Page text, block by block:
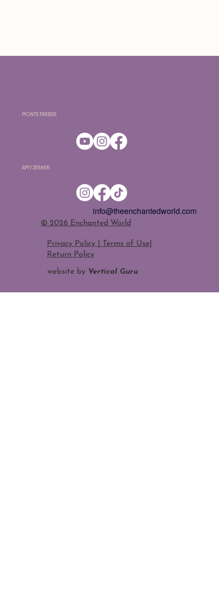
Amy Zerner
Monte Farber
​© 2026 Enchanted World
Privacy Policy | Terms of Use|
Return Policy
info@theenchantedworld.com
website by Vertical Guru